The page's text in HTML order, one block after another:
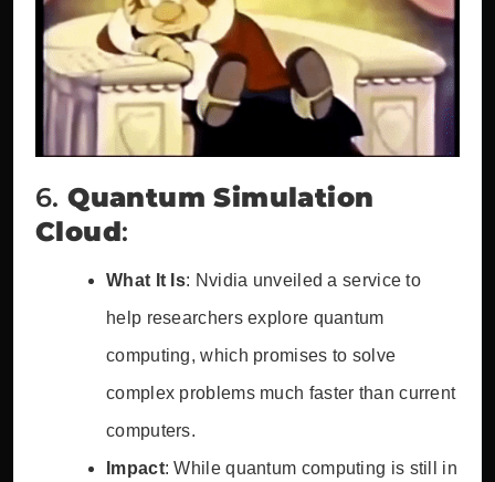
6.Quantum Simulation
Cloud:
What It Is: Nvidia unveiled a service to
help researchers explore quantum
computing, which promises to solve
complex problems much faster than current
computers.
Impact: While quantum computing is still in